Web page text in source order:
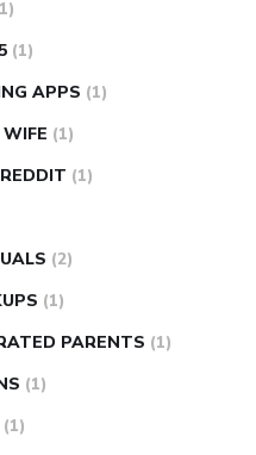
(1)
APPS (1)
(1)
(1)
(2)
(1)
PARENTS (1)
(1)
(1)